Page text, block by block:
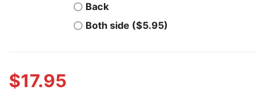
Back
Both side ($5.95)
$17.95